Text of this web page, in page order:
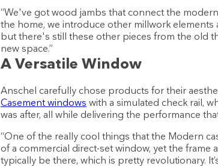
“We've got wood jambs that connect the
the home, we introduce other millwork
but there's still these other pieces from the old
new space.”
A Versatile Window
Anschel carefully chose products for their
Casement windows with a simulated check rail,
was after, all while delivering the performance
“One of the really cool things that the Modern
of a commercial direct-set window, yet the
typically be there, which is pretty revolutionary.